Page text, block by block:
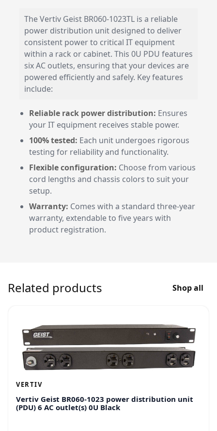
The Vertiv Geist BR060-1023TL is a reliable
power distribution unit designed to deliver
consistent power to critical IT equipment
within a rack or cabinet. This 0U PDU features
six AC outlets, ensuring that your devices are
powered efficiently and safely. Key features
include:
Reliable rack power distribution: Ensures
your IT equipment receives stable power.
100% tested: Each unit undergoes rigorous
testing for reliability and functionality.
Flexible configuration: Choose from various
cord lengths and chassis colors to suit your
setup.
Warranty: Comes with a standard three-year
warranty, extendable to five years with
product registration.
Related products Shop all
VERTIV
Vertiv Geist BR060-1023 power distribution unit
(PDU) 6 AC outlet(s) 0U Black